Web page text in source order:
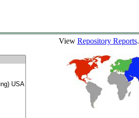
View Repository Reports.